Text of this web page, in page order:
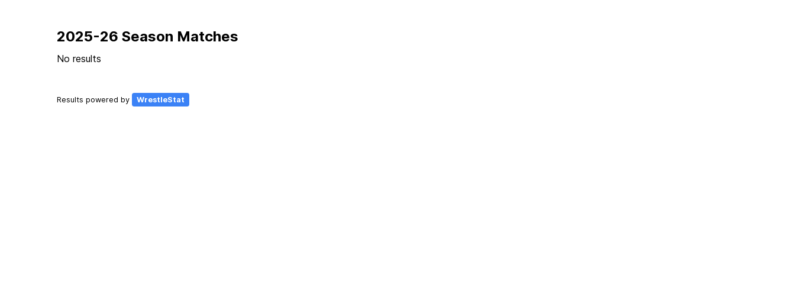
2025-26 Season Matches
No results
Results powered by WrestleStat